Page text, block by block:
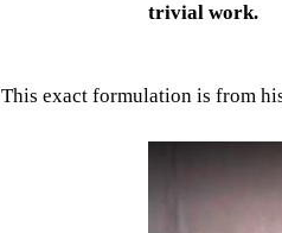
trivial work.
This exact formulation is from